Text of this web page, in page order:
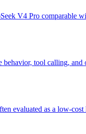
V4 Pro comparable
behavior, tool calling,
evaluated as a low-